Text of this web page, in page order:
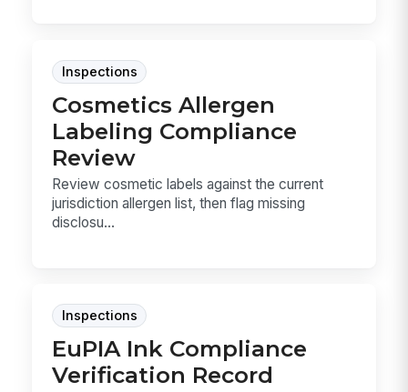
Inspections
Cosmetics Allergen
Labeling Compliance
Review
Review cosmetic labels against the current
jurisdiction allergen list, then flag missing
disclosu...
Inspections
EuPIA Ink Compliance
Verification Record